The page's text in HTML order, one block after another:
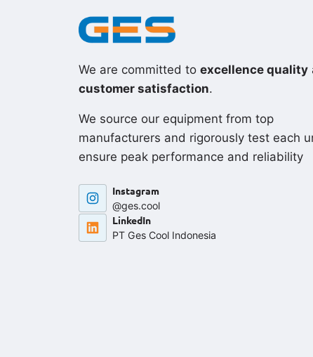
We are committed to excellence quality
customer satisfaction.
We source our equipment from top
manufacturers and rigorously test each
ensure peak performance and reliability
Instagram
@ges.cool
LinkedIn
PT Ges Cool Indonesia